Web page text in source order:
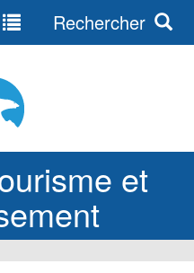
et
Rechercher